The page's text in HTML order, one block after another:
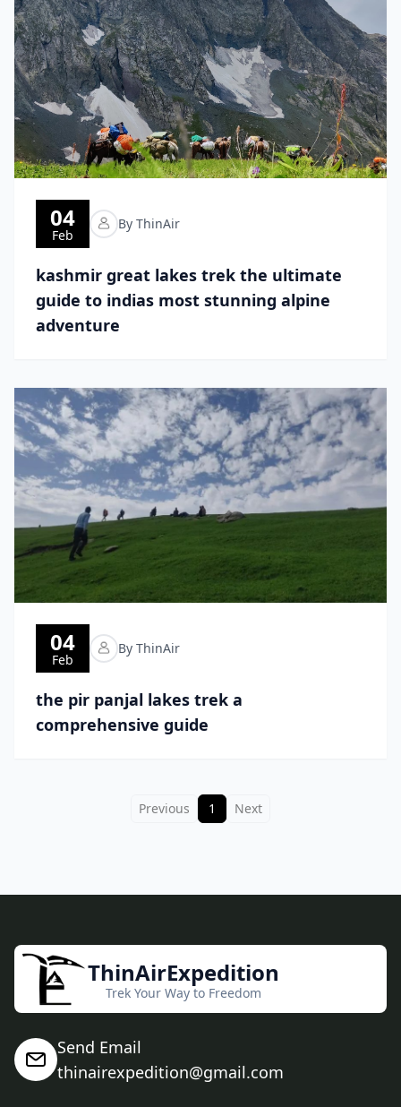
04
Feb
By ThinAir
kashmir great lakes trek the ultimate
guide to indias most stunning alpine
adventure
04
Feb
By ThinAir
the pir panjal lakes trek a
comprehensive guide
Previous 1 Next
ThinAirExpedition
Trek Your Way to Freedom
Send Email
thinairexpedition@gmail.com